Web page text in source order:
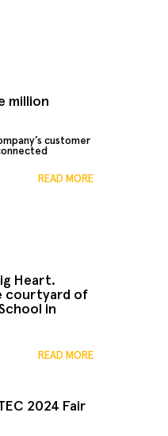
million
customer
READ MORE
Heart.
courtyard of
in
READ MORE
2024 Fair